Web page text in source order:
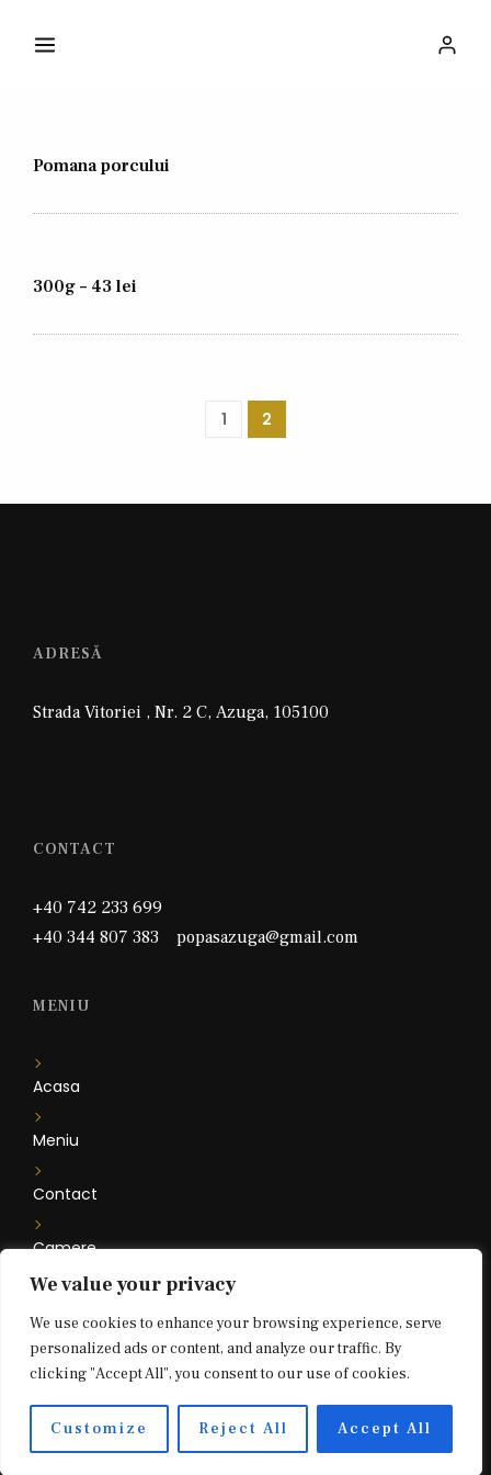
We value your privacy
We use cookies to enhance your browsing experience, serve
personalized ads or content, and analyze our traffic. By
clicking "Accept All", you consent to our use of cookies.
Customize Reject All Accept All
Pomana porcului
300g – 43 lei
1 2
ADRESĂ
Strada Vitoriei , Nr. 2 C, Azuga, 105100
CONTACT
+40 742 233 699
+40 344 807 383 popasazuga@gmail.com
MENIU
Acasa
Meniu
Contact
Camere
Floare de Iris